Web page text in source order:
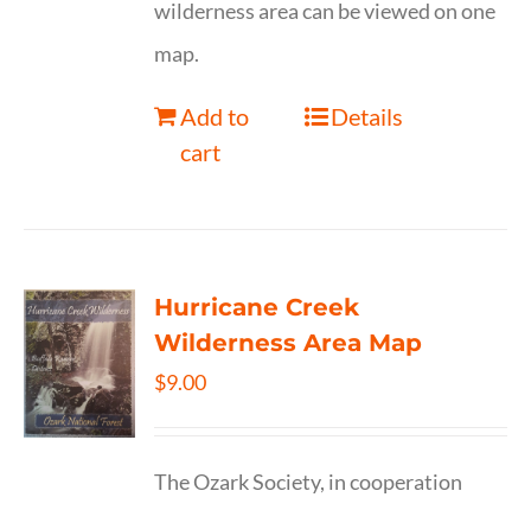
wilderness area can be viewed on one
map.
Add to
cart
Details
Hurricane Creek
Wilderness Area Map
$9.00
The Ozark Society, in cooperation